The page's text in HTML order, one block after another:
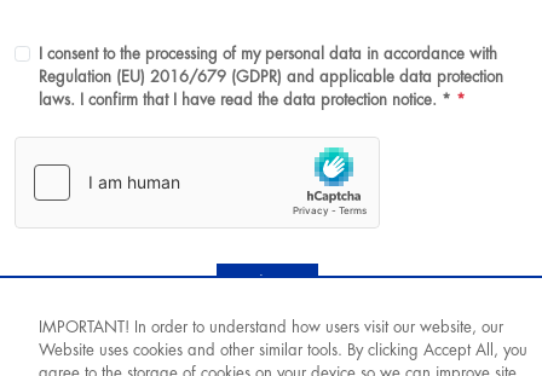
I consent to the processing of my personal data in accordance with
Regulation (EU) 2016/679 (GDPR) and applicable data protection
laws. I confirm that I have read the data protection notice. * *
IMPORTANT! In order to understand how users visit our website, our
Website uses cookies and other similar tools. By clicking Accept All, you